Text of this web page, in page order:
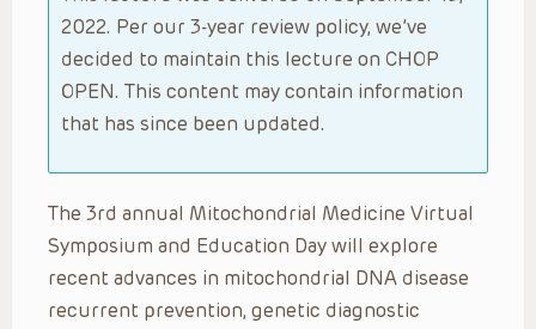
2022. Per our 3-year review policy, we’ve
decided to maintain this lecture on CHOP
OPEN. This content may contain information
that has since been updated.
The 3rd annual Mitochondrial Medicine Virtual
Symposium and Education Day will explore
recent advances in mitochondrial DNA disease
recurrent prevention, genetic diagnostic